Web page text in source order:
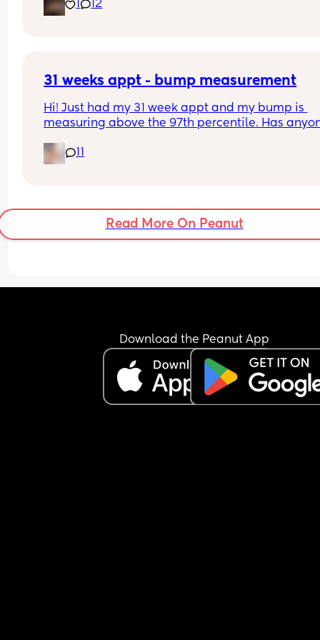
predicted and what they actually weighed😊
1 12
31 weeks appt - bump measurement
Hi! Just had my 31 week appt and my bump is
measuring above the 97th percentile. Has
have a growth scan next week.
Read More On Peanut
Download the Peanut App